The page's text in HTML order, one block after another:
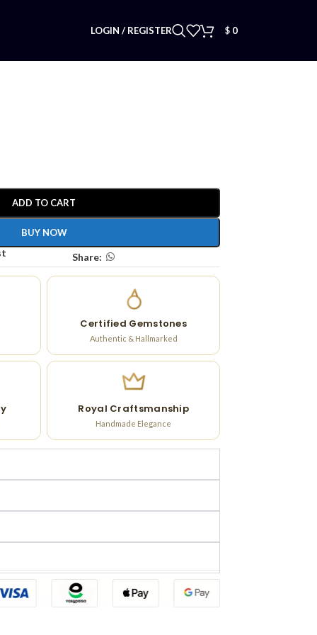
LOGIN / REGISTER $ 0
ADD TO CART
BUY NOW
Share:
Certified Gemstones
Authentic & Hallmarked
Royal Craftsmanship
Handmade Elegance